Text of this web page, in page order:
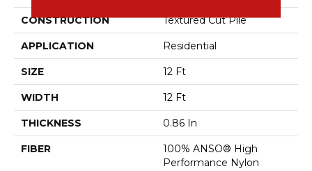
CONSTRUCTION Textured Cut Pile
APPLICATION Residential
SIZE 12 Ft
WIDTH 12 Ft
THICKNESS 0.86 In
FIBER
100% ANSO® High
Performance Nylon